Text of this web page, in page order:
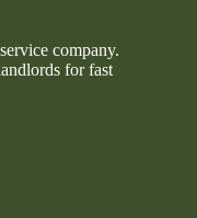
company.
for fast